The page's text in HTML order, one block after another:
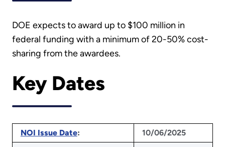
DOE expects to award up to $100 million in
federal funding with a minimum of 20-50% cost-
sharing from the awardees.
Key Dates
NOI Issue Date: 10/06/2025